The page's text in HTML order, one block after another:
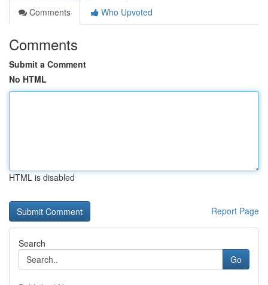
Comments
Who Upvoted
Comments
Submit a Comment
No HTML
HTML is disabled
Report Page
Search
Go